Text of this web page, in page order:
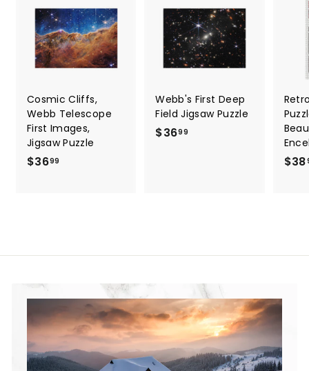
Cosmic Cliffs,
Webb Telescope
First Images,
Jigsaw Puzzle
$3699
Webb's First Deep
Field Jigsaw Puzzle
$3699
$38